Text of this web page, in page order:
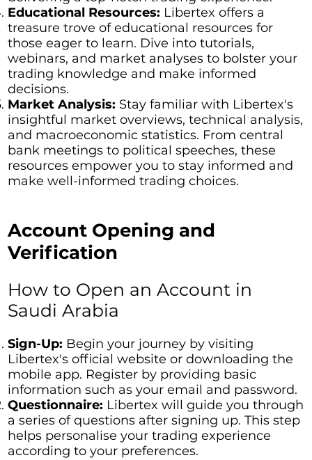
Educational Resources: Libertex offers a
treasure trove of educational resources for
those eager to learn. Dive into tutorials,
webinars, and market analyses to bolster your
trading knowledge and make informed
decisions.
Market Analysis: Stay familiar with Libertex's
insightful market overviews, technical analysis,
and macroeconomic statistics. From central
bank meetings to political speeches, these
resources empower you to stay informed and
make well-informed trading choices.
Account Opening and
Verification
How to Open an Account in
Saudi Arabia
Sign-Up: Begin your journey by visiting
Libertex's official website or downloading the
mobile app. Register by providing basic
information such as your email and password.
Questionnaire: Libertex will guide you through
a series of questions after signing up. This step
helps personalise your trading experience
according to your preferences.